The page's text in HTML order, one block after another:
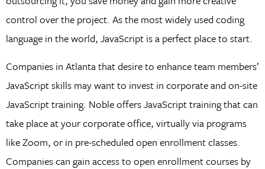
control over the project. As the most widely used coding
language in the world, JavaScript is a perfect place to start.
Companies in Atlanta that desire to enhance team members’
JavaScript skills may want to invest in corporate and on-site
JavaScript training. Noble offers JavaScript training that can
take place at your corporate office, virtually via programs
like Zoom, or in pre-scheduled open enrollment classes.
Companies can gain access to open enrollment courses by